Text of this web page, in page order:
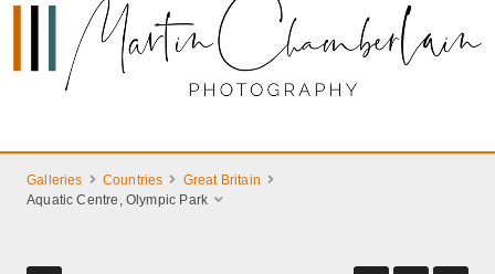
Galleries Countries
Great Britain
Aquatic Centre, Olympic Park